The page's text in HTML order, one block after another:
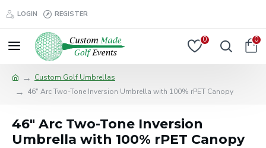
LOGIN REGISTER
0 0
Custom Golf Umbrellas
46" Arc Two-Tone Inversion Umbrella with 100% rPET Canopy
46" Arc Two-Tone Inversion
Umbrella with 100% rPET Canopy